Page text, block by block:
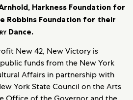
Harkness Foundation for
Robbins Foundation for their
Dance.
New 42, New Victory is
funds from the New York
Affairs in partnership with
York State Council on the Arts